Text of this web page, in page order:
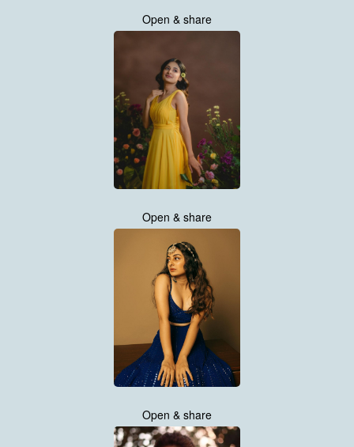
Open & share
Open & share
Open & share